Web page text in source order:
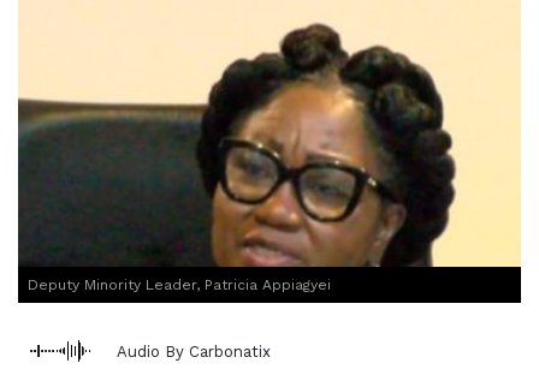
Deputy Minority Leader, Patricia Appiagyei
Audio By Carbonatix